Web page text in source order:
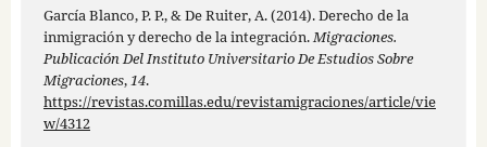
García Blanco, P. P., & De Ruiter, A. (2014). Derecho de la
inmigración y derecho de la integración.Migraciones.
Publicación Del Instituto Universitario De Estudios Sobre
Migraciones,14.
https://revistas.comillas.edu/revistamigraciones/article/vie
w/4312